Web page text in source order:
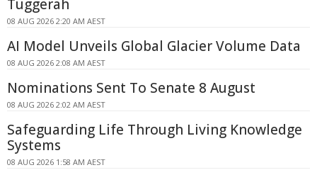
Tuggerah
08 AUG 2026 2:20 AM AEST
AI Model Unveils Global Glacier Volume Data
08 AUG 2026 2:08 AM AEST
Nominations Sent To Senate 8 August
08 AUG 2026 2:02 AM AEST
Safeguarding Life Through Living Knowledge
Systems
08 AUG 2026 1:58 AM AEST